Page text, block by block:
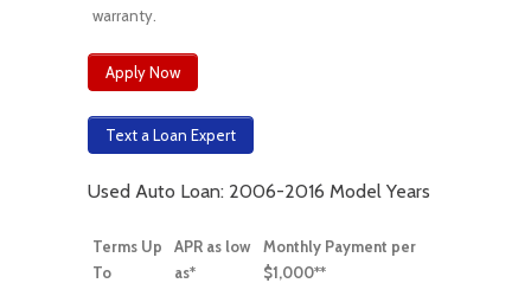
warranty.
Apply Now
Text a Loan Expert
Used Auto Loan: 2006-2016 Model Years
Terms Up
To
APR as low
as*
Monthly Payment per
$1,000**